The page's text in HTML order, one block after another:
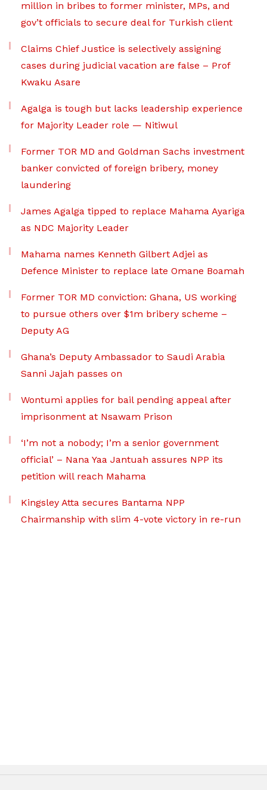
million in bribes to former minister, MPs, and
gov’t officials to secure deal for Turkish client
Claims Chief Justice is selectively assigning
cases during judicial vacation are false – Prof
Kwaku Asare
Agalga is tough but lacks leadership experience
for Majority Leader role — Nitiwul
Former TOR MD and Goldman Sachs investment
banker convicted of foreign bribery, money
laundering
James Agalga tipped to replace Mahama Ayariga
as NDC Majority Leader
Mahama names Kenneth Gilbert Adjei as
Defence Minister to replace late Omane Boamah
Former TOR MD conviction: Ghana, US working
to pursue others over $1m bribery scheme –
Deputy AG
Ghana’s Deputy Ambassador to Saudi Arabia
Sanni Jajah passes on
Wontumi applies for bail pending appeal after
imprisonment at Nsawam Prison
‘I’m not a nobody; I’m a senior government
official’ – Nana Yaa Jantuah assures NPP its
petition will reach Mahama
Kingsley Atta secures Bantama NPP
Chairmanship with slim 4-vote victory in re-run